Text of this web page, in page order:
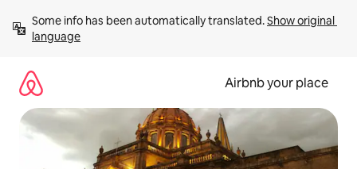
content
Some info has been automatically translated. Show original
language
Airbnb your place